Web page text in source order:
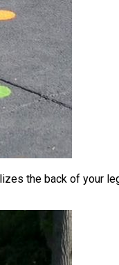
the back of your